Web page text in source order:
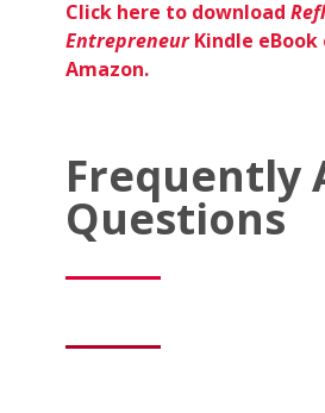
Click here to download
EntrepreneurKindle
Amazon.
Frequently
Questions